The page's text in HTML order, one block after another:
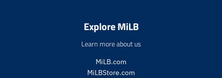
Explore MiLB
Learn more about us
MiLB.com
MiLBStore.com